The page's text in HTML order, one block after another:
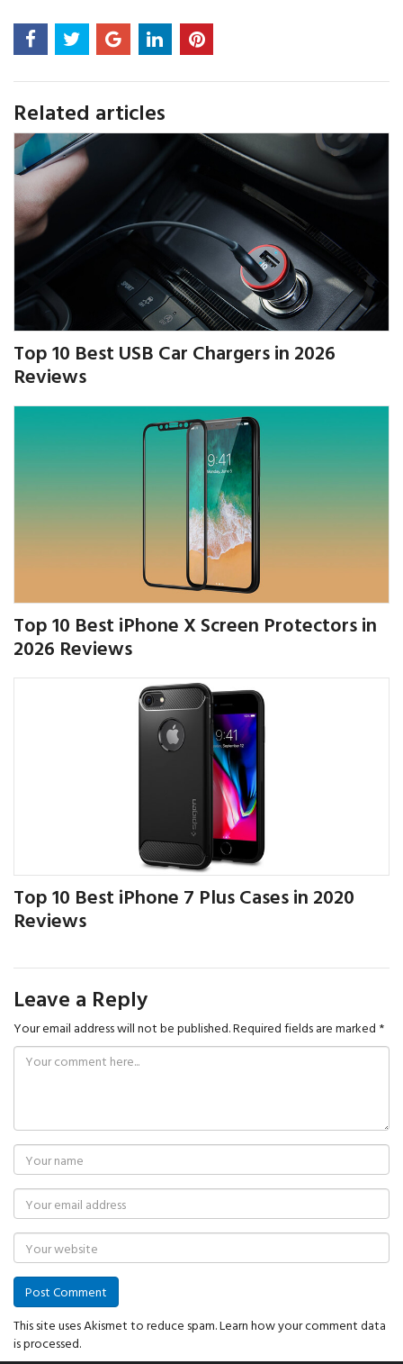
Related articles
Top 10 Best USB Car Chargers in 2026
Reviews
Top 10 Best iPhone X Screen Protectors in
2026 Reviews
Top 10 Best iPhone 7 Plus Cases in 2020
Reviews
Leave a Reply
Your email address will not be published.Required fields are marked *
This site uses Akismet to reduce spam.Learn how your comment data
is processed.